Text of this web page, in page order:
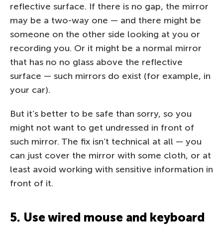
reflective surface. If there is no gap, the mirror
may be a two-way one — and there might be
someone on the other side looking at you or
recording you. Or it might be a normal mirror
that has no no glass above the reflective
surface — such mirrors do exist (for example, in
your car).
But it’s better to be safe than sorry, so you
might not want to get undressed in front of
such mirror. The fix isn’t technical at all — you
can just cover the mirror with some cloth, or at
least avoid working with sensitive information in
front of it.
5. Use wired mouse and keyboard